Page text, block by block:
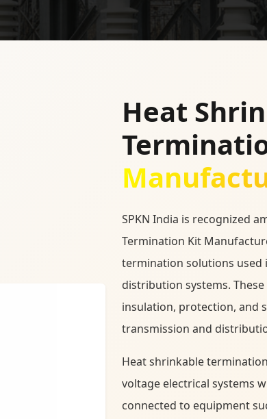
Heat
SPKN India is recognized
Termination Kit
termination solutions used
distribution systems.
insulation, protection, and
transmission and
Heat shrinkable
voltage electrical systems
connected to equipment